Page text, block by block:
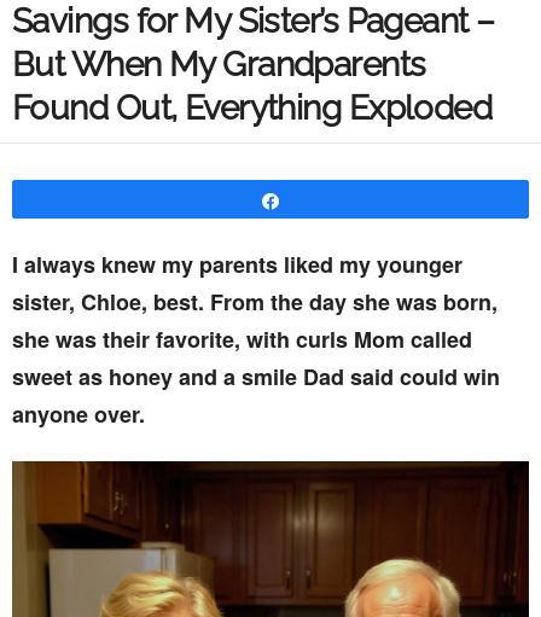
Savings for My Sister’s Pageant –
But When My Grandparents
Found Out, Everything Exploded
I always knew my parents liked my younger
sister, Chloe, best. From the day she was born,
she was their favorite, with curls Mom called
sweet as honey and a smile Dad said could win
anyone over.